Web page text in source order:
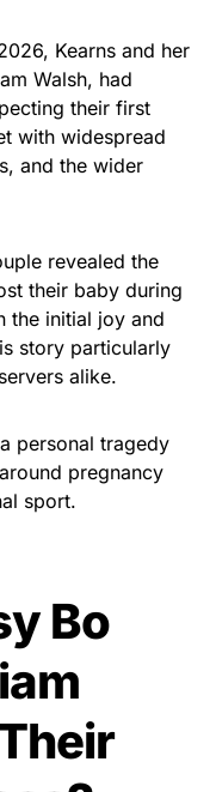
Kearns and her
Walsh, had
their first
with widespread
and the wider
revealed the
their baby during
the initial joy and
story particularly
alike.
personal tragedy
pregnancy
sport.
Bo